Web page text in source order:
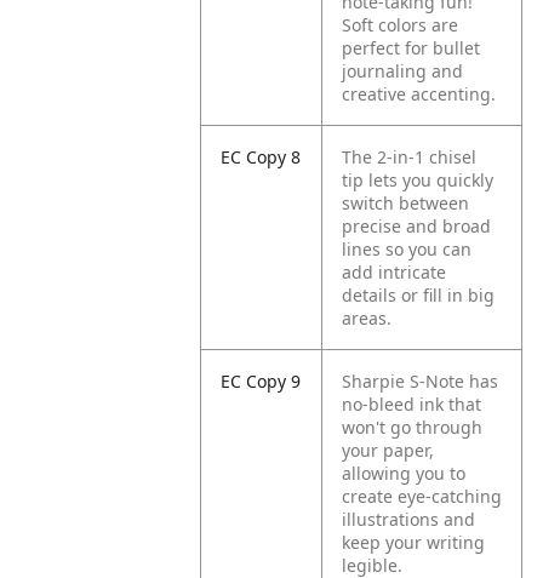
Soft colors are
perfect for bullet
journaling and
creative accenting.
EC Copy 8
The 2-in-1 chisel
tip lets you quickly
switch between
precise and broad
lines so you can
add intricate
details or fill in big
areas.
EC Copy 9
Sharpie S-Note has
no-bleed ink that
won't go through
your paper,
allowing you to
create eye-catching
illustrations and
keep your writing
legible.